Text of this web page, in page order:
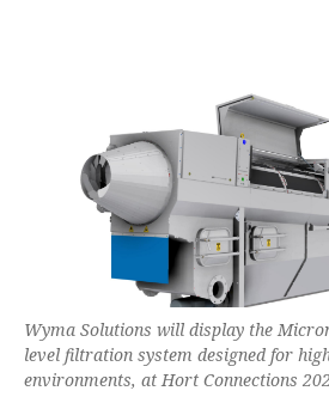
Wyma Solutions will display the
level filtration system designed for
environments, at Hort Connections